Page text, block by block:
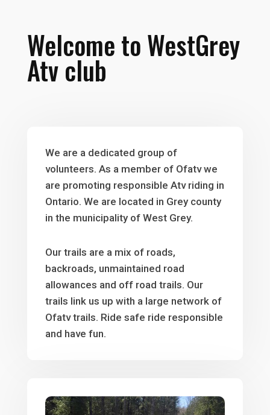
Welcome to WestGrey
Atv club
We are a dedicated group of
volunteers. As a member of Ofatv we
are promoting responsible Atv riding in
Ontario. We are located in Grey county
in the municipality of West Grey.
Our trails are a mix of roads,
backroads, unmaintained road
allowances and off road trails. Our
trails link us up with a large network of
Ofatv trails. Ride safe ride responsible
and have fun.